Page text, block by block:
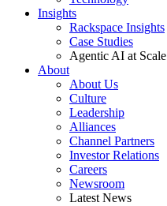
Insights
Rackspace Insights
Case Studies
Agentic AI at Scale
About
About Us
Culture
Leadership
Alliances
Channel Partners
Investor Relations
Careers
Newsroom
Latest News